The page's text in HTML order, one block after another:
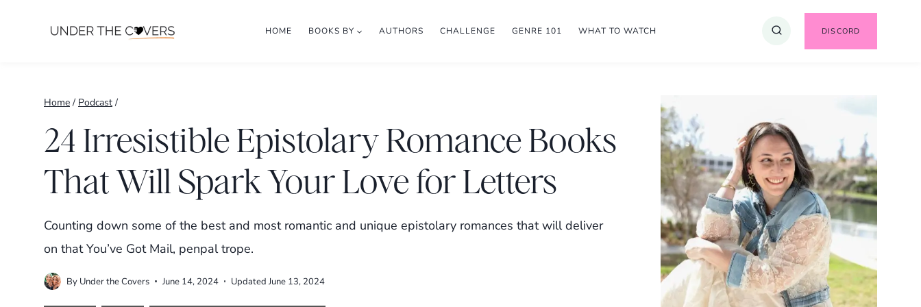
HOME BOOKS BY AUTHORS CHALLENGE GENRE 101 WHAT TO WATCH DISCORD
Home / Podcast /
24 Irresistible Epistolary Romance Books
That Will Spark Your Love for Letters
Counting down some of the best and most romantic and unique epistolary romances that will deliver
on that You’ve Got Mail, penpal trope.
By Under the Covers June 14, 2024 Updated June 13, 2024